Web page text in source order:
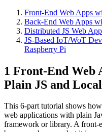
Front-End Web Apps
Back-End Web Apps
Distributed JS Web
JS-Based IoT/WoT
Raspberry Pi
1 Front-End Web
Plain JS and
This 6-part tutorial shows
web applications with plain
framework or library. A front-